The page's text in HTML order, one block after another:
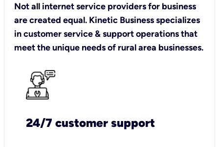
Not all internet service providers for business
are created equal. Kinetic Business specializes
in customer service & support operations that
meet the unique needs of rural area businesses.
24/7 customer support